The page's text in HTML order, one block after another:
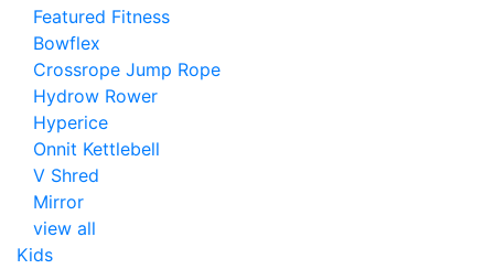
Featured Fitness
Bowflex
Crossrope Jump Rope
Hydrow Rower
Hyperice
Onnit Kettlebell
V Shred
Mirror
view all
Kids